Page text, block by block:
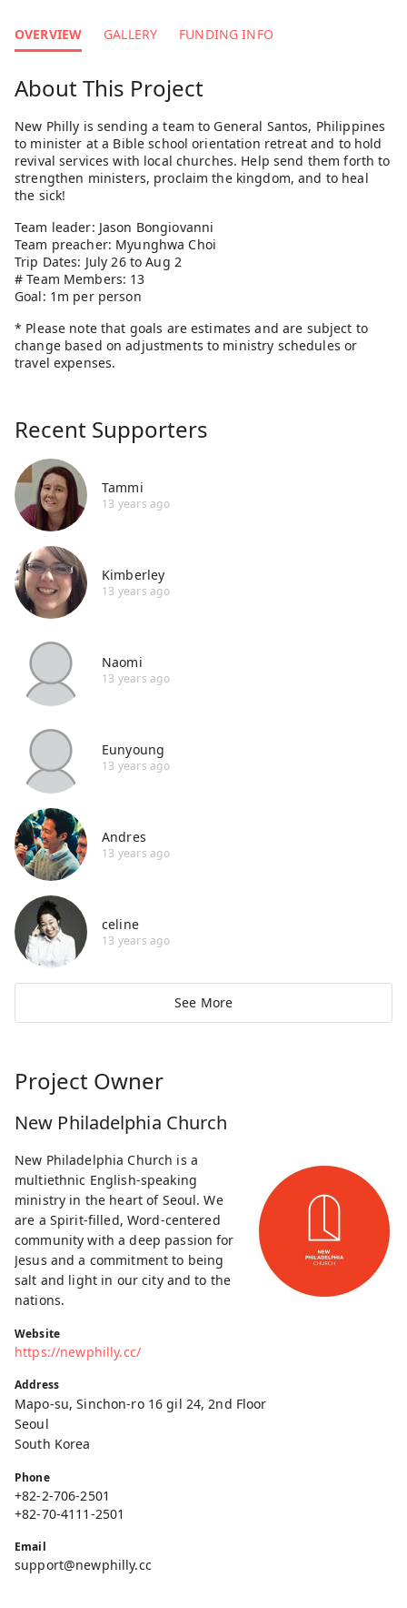
OVERVIEW GALLERY FUNDING INFO
About This Project
New Philly is sending a team to General Santos, Philippines
to minister at a Bible school orientation retreat and to hold
revival services with local churches. Help send them forth to
strengthen ministers, proclaim the kingdom, and to heal
the sick!
Team leader: Jason Bongiovanni
Team preacher: Myunghwa Choi
Trip Dates: July 26 to Aug 2
# Team Members: 13
Goal: 1m per person
* Please note that goals are estimates and are subject to
change based on adjustments to ministry schedules or
travel expenses.
Recent Supporters
Tammi
13 years ago
Kimberley
13 years ago
Naomi
13 years ago
Eunyoung
13 years ago
Andres
13 years ago
celine
13 years ago
See More
Project Owner
New Philadelphia Church
New Philadelphia Church is a
multiethnic English-speaking
ministry in the heart of Seoul. We
are a Spirit-filled, Word-centered
community with a deep passion for
Jesus and a commitment to being
salt and light in our city and to the
nations.
Website
https://newphilly.cc/
Address
Mapo-su, Sinchon-ro 16 gil 24, 2nd Floor
Seoul
South Korea
Phone
+82-2-706-2501
+82-70-4111-2501
Email
support@newphilly.cc